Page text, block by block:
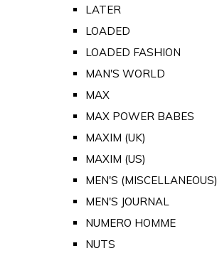
LATER
LOADED
LOADED FASHION
MAN'S WORLD
MAX
MAX POWER BABES
MAXIM (UK)
MAXIM (US)
MEN'S (MISCELLANEOUS)
MEN'S JOURNAL
NUMERO HOMME
NUTS